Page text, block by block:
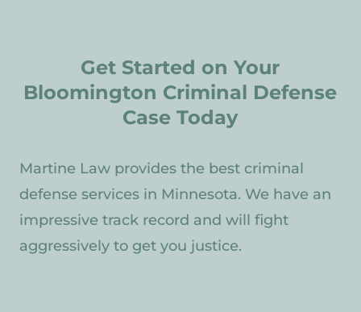
Get Started on Your
Bloomington Criminal Defense
Case Today
Martine Law provides the best criminal
defense services in Minnesota. We have an
impressive track record and will fight
aggressively to get you justice.